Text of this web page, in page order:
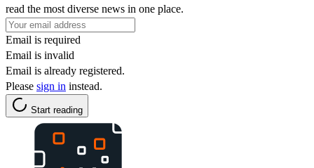
read the most diverse news in one place.
Email is required
Email is invalid
Email is already registered.
Please sign in instead.
Start reading